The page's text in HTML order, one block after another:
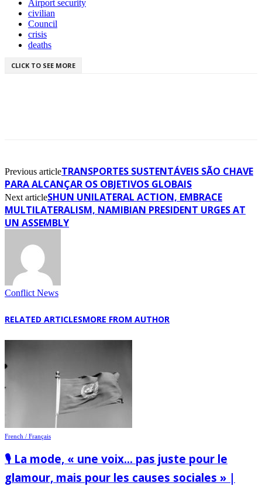
Airport security
civilian
Council
crisis
deaths
CLICK TO SEE MORE
Previous articleTRANSPORTES SUSTENTÁVEIS SÃO CHAVE
PARA ALCANÇAR OS OBJETIVOS GLOBAIS
Next articleSHUN UNILATERAL ACTION, EMBRACE
MULTILATERALISM, NAMIBIAN PRESIDENT URGES AT
UN ASSEMBLY
Conflict News
RELATED ARTICLESMORE FROM AUTHOR
French / Français
🎙️ La mode, « une voix… pas juste pour le
glamour, mais pour les causes sociales » |